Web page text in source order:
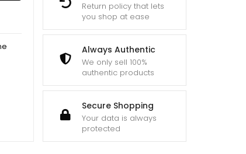
Return policy that lets
you shop at ease
Always Authentic
We only sell 100%
authentic products
Secure Shopping
Your data is always
protected